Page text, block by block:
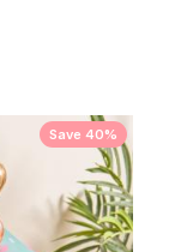
Save 40%